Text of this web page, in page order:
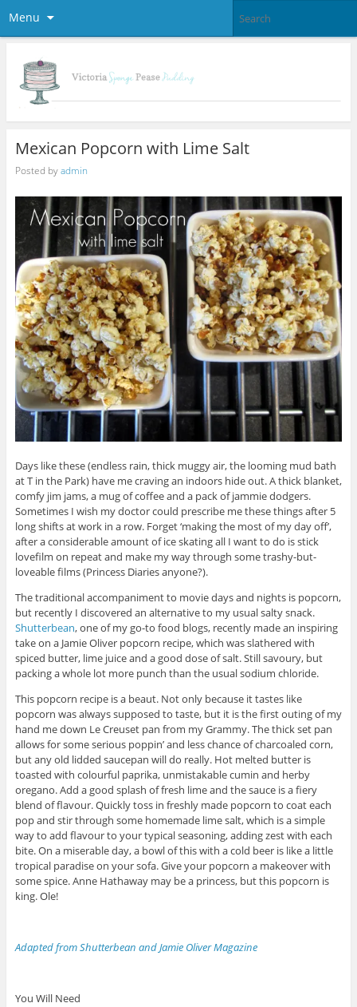
Menu
Mexican Popcorn with Lime Salt
Posted byadmin
Days like these (endless rain, thick muggy air, the looming mud bath
at T in the Park) have me craving an indoors hide out. A thick blanket,
comfy jim jams, a mug of coffee and a pack of jammie dodgers.
Sometimes I wish my doctor could prescribe me these things after 5
long shifts at work in a row. Forget ‘making the most of my day off’,
after a considerable amount of ice skating all I want to do is stick
lovefilm on repeat and make my way through some trashy-but-
loveable films (Princess Diaries anyone?).
The traditional accompaniment to movie days and nights is popcorn,
but recently I discovered an alternative to my usual salty snack.
Shutterbean, one of my go-to food blogs, recently made an inspiring
take on a Jamie Oliver popcorn recipe, which was slathered with
spiced butter, lime juice and a good dose of salt. Still savoury, but
packing a whole lot more punch than the usual sodium chloride.
This popcorn recipe is a beaut. Not only because it tastes like
popcorn was always supposed to taste, but it is the first outing of my
hand me down Le Creuset pan from my Grammy. The thick set pan
allows for some serious poppin’ and less chance of charcoaled corn,
but any old lidded saucepan will do really. Hot melted butter is
toasted with colourful paprika, unmistakable cumin and herby
oregano. Add a good splash of fresh lime and the sauce is a fiery
blend of flavour. Quickly toss in freshly made popcorn to coat each
pop and stir through some homemade lime salt, which is a simple
way to add flavour to your typical seasoning, adding zest with each
bite. On a miserable day, a bowl of this with a cold beer is like a little
tropical paradise on your sofa. Give your popcorn a makeover with
some spice. Anne Hathaway may be a princess, but this popcorn is
king. Ole!
Adapted from Shutterbean and Jamie Oliver Magazine
You Will Need